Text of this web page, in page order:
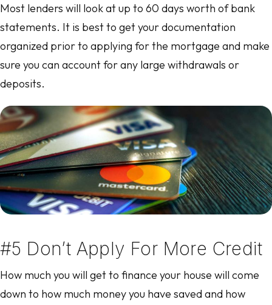
Most lenders will look at up to 60 days worth of bank
statements. It is best to get your documentation
organized prior to applying for the mortgage and make
sure you can account for any large withdrawals or
deposits.
#5 Don’t Apply For More Credit
How much you will get to finance your house will come
down to how much money you have saved and how